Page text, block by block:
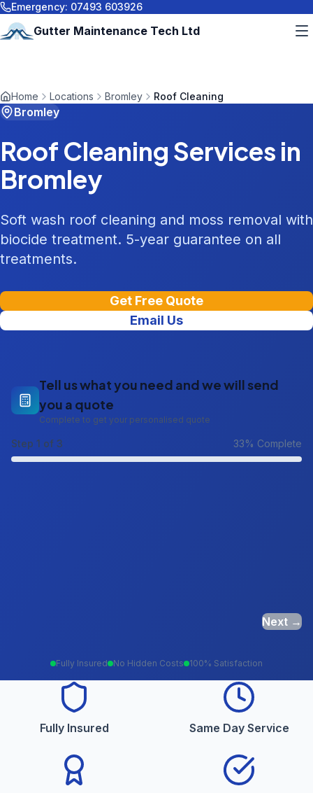
Emergency: 07493 603926
Gutter Maintenance Tech Ltd
Home Locations Bromley Roof Cleaning
Bromley
Roof Cleaning Services in
Bromley
Soft wash roof cleaning and moss removal with
biocide treatment. 5-year guarantee on all
treatments.
Get Free Quote
Email Us
Tell us what you need and we will send
you a quote
Complete to get your personalised quote
Step 1 of 3 33% Complete
Next →
Fully Insured No Hidden Costs 100% Satisfaction
Fully Insured Same Day Service